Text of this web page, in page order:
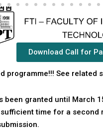
Download Call for
programme!!! See related
been granted until March
time for a